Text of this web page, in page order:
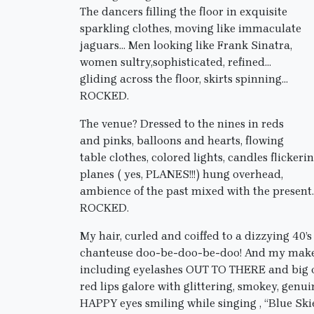
The dancers filling the floor in exquisite
sparkling clothes, moving like immaculate
jaguars… Men looking like Frank Sinatra,
women sultry,sophisticated, refined…
gliding across the floor, skirts spinning…
ROCKED.
The venue? Dressed to the nines in reds
and pinks, balloons and hearts, flowing
table clothes, colored lights, candles
planes ( yes, PLANES!!!) hung overhead,
ambience of the past mixed with the
ROCKED.
My hair, curled and coiffed to a dizzying 40’s
chanteuse doo-be-doo-be-doo! And my
including eyelashes OUT TO THERE and big
red lips galore with glittering, smokey,
HAPPY eyes smiling while singing , “Blue